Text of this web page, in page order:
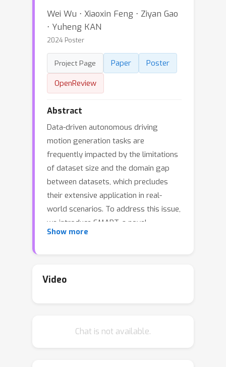
Wei Wu ⋅ Xiaoxin Feng ⋅ Ziyan Gao
⋅ Yuheng KAN
2024 Poster
Project Page Paper
Poster
OpenReview
Abstract
Data-driven autonomous driving
motion generation tasks are
frequently impacted by the limitations
of dataset size and the domain gap
between datasets, which precludes
their extensive application in real-
world scenarios. To address this issue,
we introduce SMART, a novel
autonomous driving motion generation
sequence tokens. These tokens are
across spatial-temporal series. This
Show more
Video
Chat is not available.